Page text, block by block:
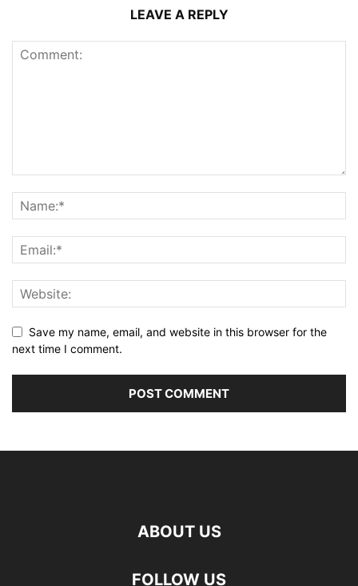
LEAVE A REPLY
Save my name, email, and website in this browser for the
next time I comment.
ABOUT US
FOLLOW US